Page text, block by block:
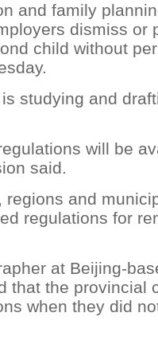
and family
dismiss or
child without
studying and
will be
said.
regions and
regulations for
at Beijing-
that the provincial
when they did